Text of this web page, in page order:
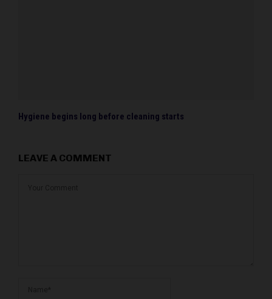
Hygiene begins long before cleaning starts
LEAVE A COMMENT